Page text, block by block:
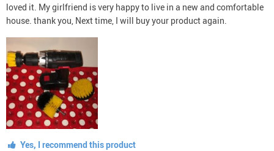
loved it. My girlfriend is very happy to live in a new and comfortable
house. thank you, Next time, I will buy your product again.
Yes, I recommend this product